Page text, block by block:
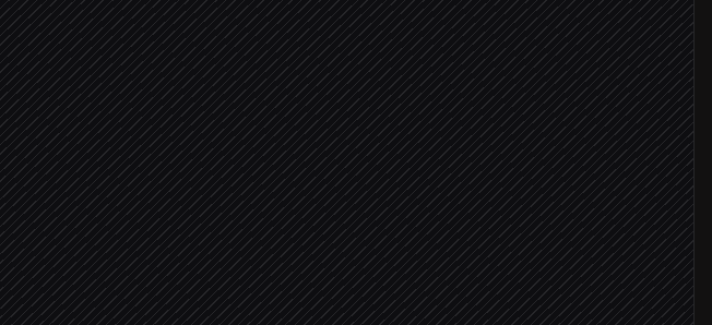
Fits ICP
Add prospects to video campaign
in Sendspark
Send the personalized video email
in Gmail
Watched ≥ 75%
Notify the rep on engagement
Alert via Slack